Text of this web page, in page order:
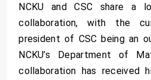
NCKU and CSC share a
collaboration, with the
president of CSC being an
NCKU’s Department of
collaboration has received